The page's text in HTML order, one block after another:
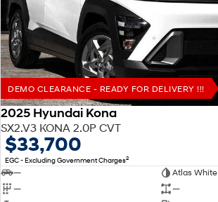
DEMO CLEARANCE - READY FOR DELIVERY !!!
2025 Hyundai Kona
SX2.V3 KONA 2.0P CVT
$33,700
EGC - Excluding Government Charges2
—
Atlas White
—
—